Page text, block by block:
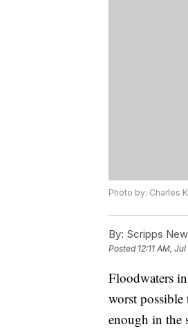
Photo by: Charles
By: Scripps
Posted 12:11 AM,
Floodwaters
worst
enough in the